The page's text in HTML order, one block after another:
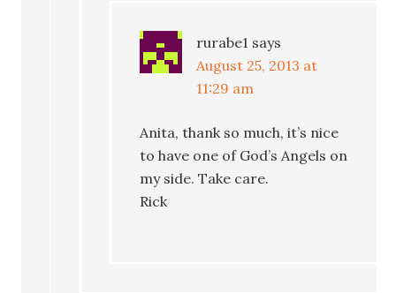
rurabe1 says
August 25, 2013 at
11:29 am
Anita, thank so much, it’s nice
to have one of God’s Angels on
my side. Take care.
Rick